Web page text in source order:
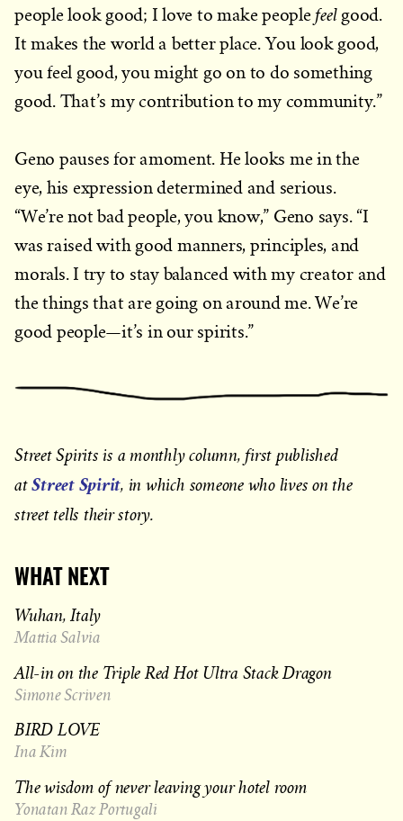
people look good; I love to make peoplefeelgood.
It makes the world a better place. You look good,
you feel good, you might go on to do something
good. That’s my contribution to my community.”
Geno pauses for amoment. He looks me in the
eye, his expression determined and serious.
“We’re not bad people, you know,” Geno says. “I
was raised with good manners, principles, and
morals. I try to stay balanced with my creator and
the things that are going on around me. We’re
good people—it’s in our spirits.”
Street Spirits is a monthly column, first published
atStreet Spirit, in which someone who lives on the
street tells their story.
WHAT NEXT
Wuhan, Italy
Mattia Salvia
All-in on the Triple Red Hot Ultra Stack Dragon
Simone Scriven
BIRD LOVE
Ina Kim
The wisdom of never leaving your hotel room
Yonatan Raz Portugali